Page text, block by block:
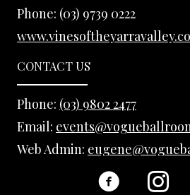
Phone: (03) 9739 0222
CONTACT US
Phone: (03) 9802 2477
Email:
Web Admin: